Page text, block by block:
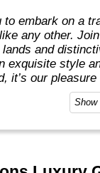
to embark on a
any other.
and
exquisite style
it’s our pleasure
wealth of
travel. We
ensure your
Show